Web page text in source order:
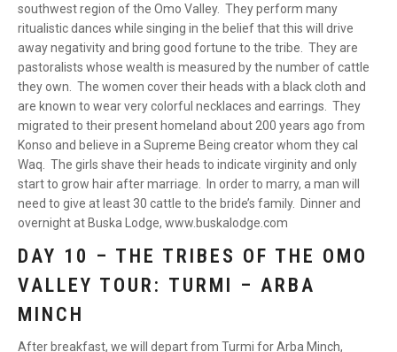
southwest region of the Omo Valley. They perform many
ritualistic dances while singing in the belief that this will drive
away negativity and bring good fortune to the tribe. They are
pastoralists whose wealth is measured by the number of cattle
they own. The women cover their heads with a black cloth and
are known to wear very colorful necklaces and earrings. They
migrated to their present homeland about 200 years ago from
Konso and believe in a Supreme Being creator whom they cal
Waq. The girls shave their heads to indicate virginity and only
start to grow hair after marriage. In order to marry, a man will
need to give at least 30 cattle to the bride’s family. Dinner and
overnight at Buska Lodge, www.buskalodge.com
DAY 10 – THE TRIBES OF THE OMO
VALLEY TOUR: TURMI – ARBA
MINCH
After breakfast, we will depart from Turmi for Arba Minch,